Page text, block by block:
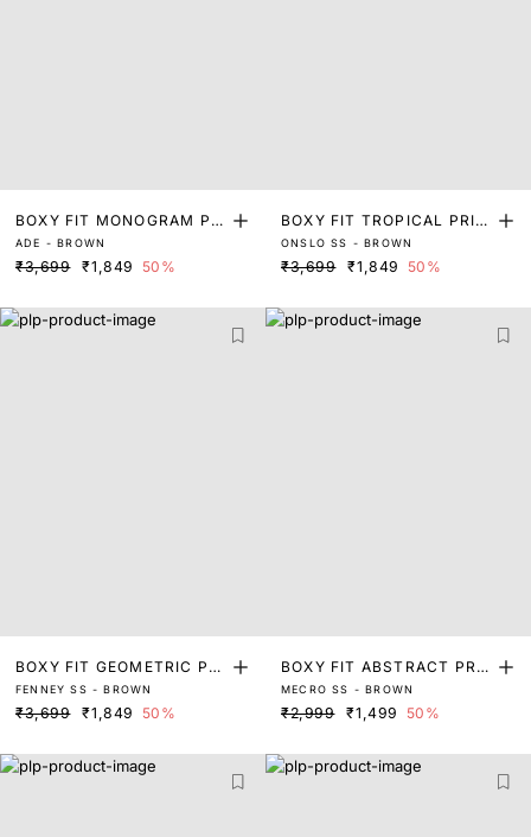
BOXY FIT MONOGRAM PRI
NT SHIRT
ADE - BROWN
₹3,699 ₹1,849 50%
BOXY FIT TROPICAL PRIN
T SHIRT
ONSLO SS - BROWN
₹3,699 ₹1,849 50%
BOXY FIT GEOMETRIC PRI
NT SHIRT
FENNEY SS - BROWN
₹3,699 ₹1,849 50%
BOXY FIT ABSTRACT PRIN
T SHIRT
MECRO SS - BROWN
₹2,999 ₹1,499 50%